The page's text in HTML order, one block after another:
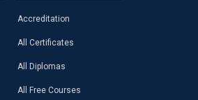
Accreditation
All Certificates
All Diplomas
All Free Courses